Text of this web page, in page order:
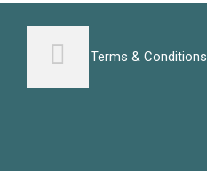
Terms & Conditions